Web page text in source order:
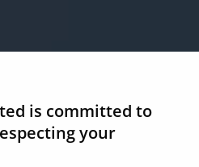
is committed to
your